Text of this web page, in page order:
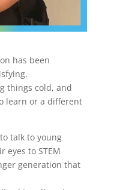
has been
things cold, and
learn or a different
talk to young
eyes to STEM
generation that